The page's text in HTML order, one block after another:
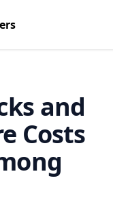
and
Costs